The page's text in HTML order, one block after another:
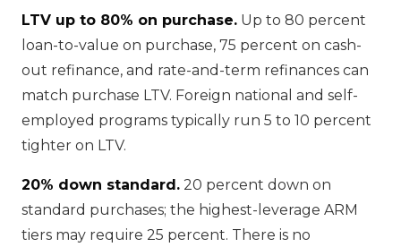
LTV up to 80% on purchase. Up to 80 percent
loan-to-value on purchase, 75 percent on cash-
out refinance, and rate-and-term refinances can
match purchase LTV. Foreign national and self-
employed programs typically run 5 to 10 percent
tighter on LTV.
20% down standard. 20 percent down on
standard purchases; the highest-leverage ARM
tiers may require 25 percent. There is no